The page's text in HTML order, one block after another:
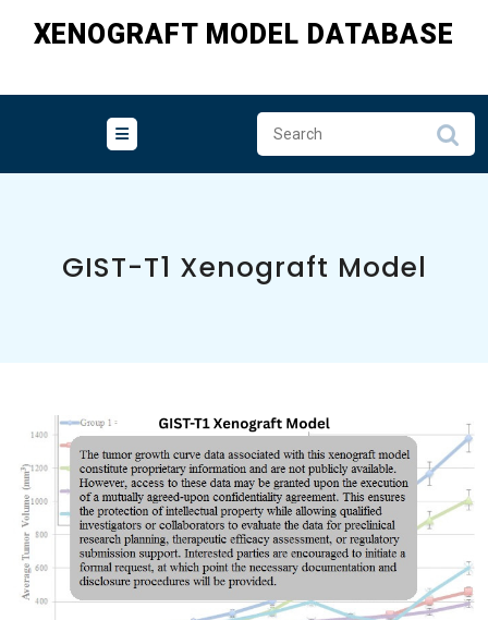
XENOGRAFT MODEL DATABASE
GIST-T1 Xenograft Model